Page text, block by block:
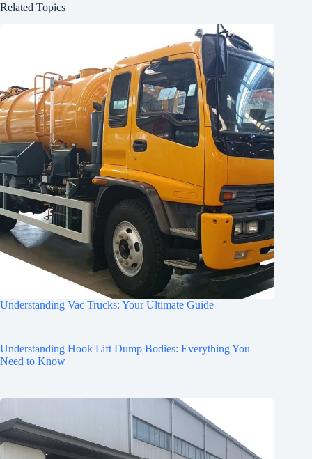
Related Topics
Understanding Vac Trucks: Your Ultimate Guide
Understanding Hook Lift Dump Bodies: Everything You
Need to Know